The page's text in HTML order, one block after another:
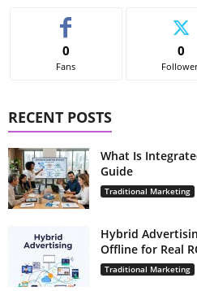
0
Fans
0
RECENT POSTS
What Is
Guide
Traditional Marketing
Hybrid
Offline for Real
Traditional Marketing